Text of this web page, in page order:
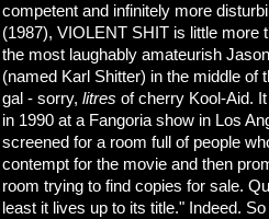
competent and infinitely more
(1987), VIOLENT SHIT is little more
the most laughably amateurish
(named Karl Shitter) in the middle of
gal - sorry,litresof cherry Kool-Aid.
in 1990 at a Fangoria show in Los
screened for a room full of people
contempt for the movie and then
room trying to find copies for sale.
least it lives up to its title." Indeed.